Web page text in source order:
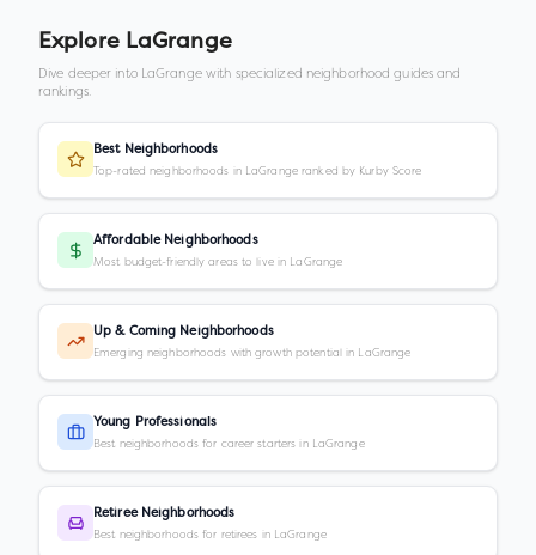
Explore LaGrange
Dive deeper into LaGrangewith specialized neighborhood guides and
rankings.
Best Neighborhoods
Top-rated neighborhoods in LaGrange ranked by Kurby Score
Affordable Neighborhoods
Most budget-friendly areas to live in LaGrange
Up & Coming Neighborhoods
Emerging neighborhoods with growth potential in LaGrange
Young Professionals
Best neighborhoods for career starters in LaGrange
Retiree Neighborhoods
Best neighborhoods for retirees in LaGrange